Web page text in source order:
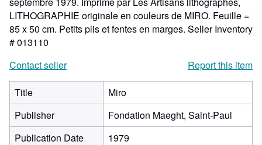
LITHOGRAPHIE originale en couleurs de MIRO. Feuille =
85 x 50 cm. Petits plis et fentes en marges. Seller Inventory
# 013110
Contact seller
Report this item
Title
Miro
Publisher
Fondation Maeght, Saint-Paul
Publication Date
1979